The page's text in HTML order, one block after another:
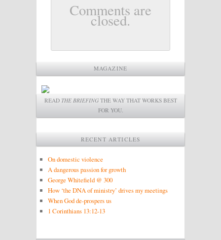
Comments are
closed.
MAGAZINE
READ THE BRIEFINGTHE WAY THAT WORKS BEST
FOR YOU.
RECENT ARTICLES
On domestic violence
A dangerous passion for growth
George Whitefield @ 300
How ‘the DNA of ministry’ drives my meetings
When God de-prospers us
1 Corinthians 13:12-13